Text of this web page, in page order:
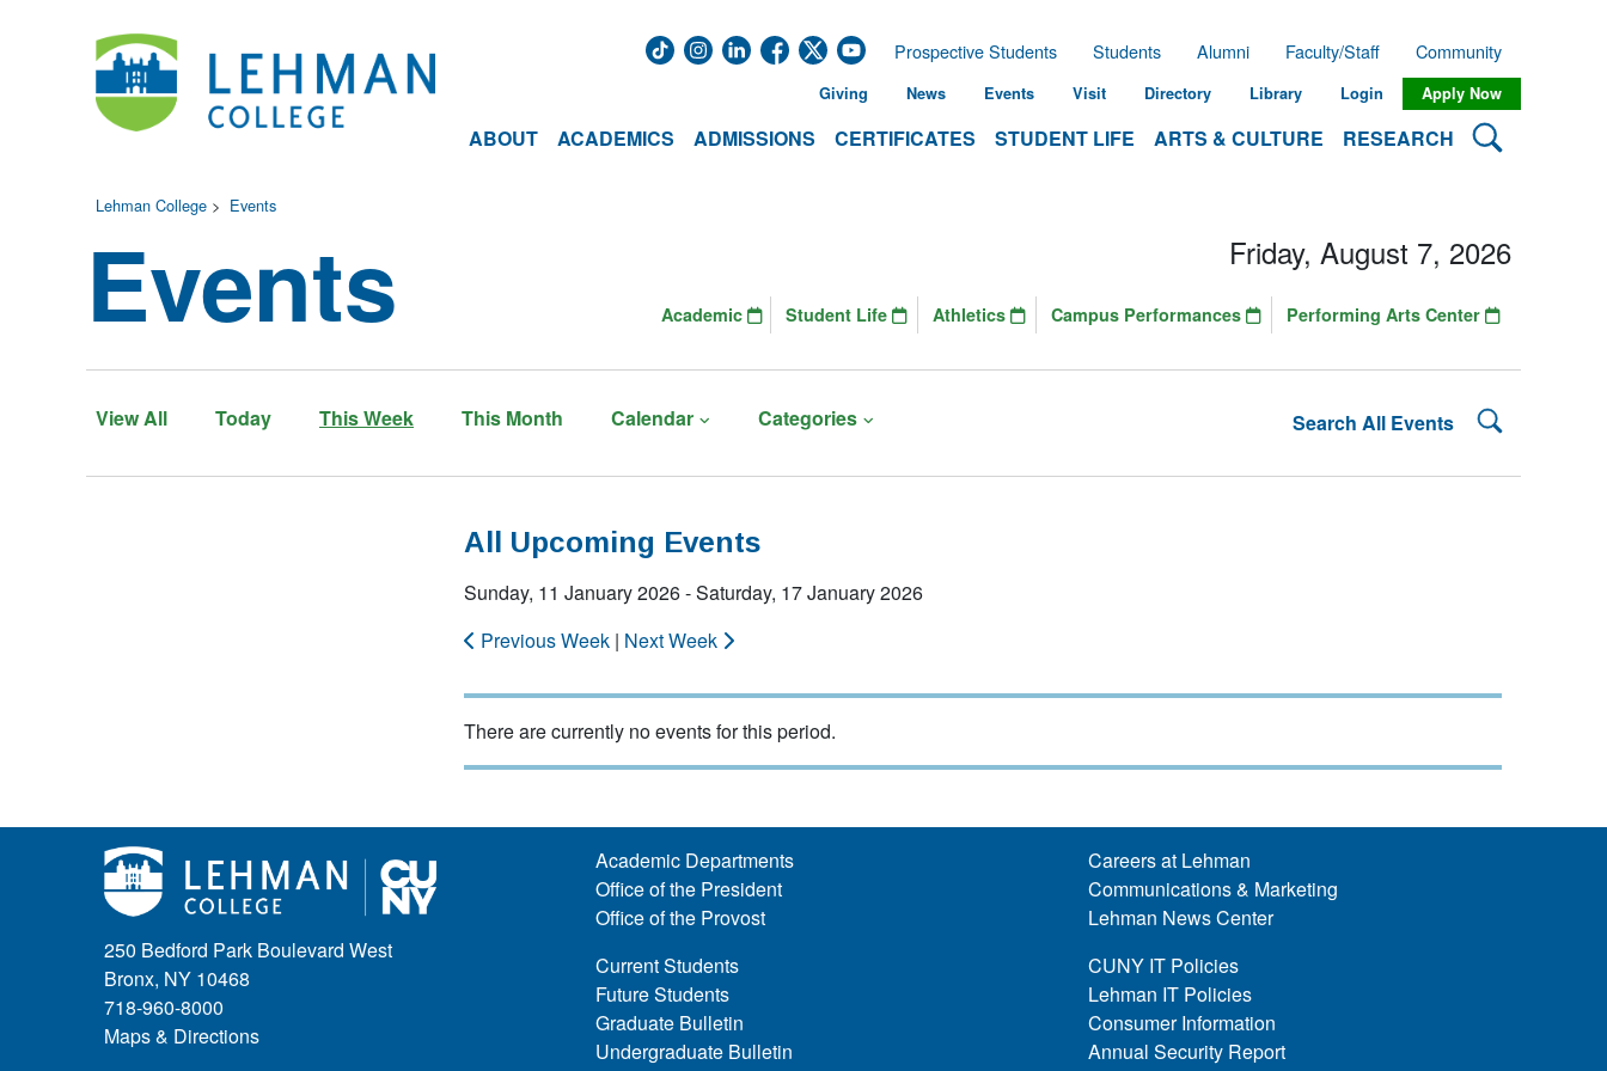
ABOUT ACADEMICS ADMISSIONS CERTIFICATES STUDENT LIFE ARTS & CULTURE RESEARCH Search
Prospective Students Students Alumni Faculty/Staff Community
Giving News Events Visit Directory Library Login Apply Now
Lehman College > Events
Events
View All Today This Week This Month Calendar Categories Search All Events Search
Friday, August 7, 2026
Academic Student Life Athletics Campus Performances Performing Arts Center
All Upcoming Events
Sunday, 11 January 2026 - Saturday, 17 January 2026
Previous Week | Next Week
There are currently no events for this period.
250 Bedford Park Boulevard West
Bronx, NY 10468
718-960-8000
Maps & Directions
Academic Departments
Office of the President
Office of the Provost
Current Students
Future Students
Graduate Bulletin
Undergraduate Bulletin
Careers at Lehman
Communications & Marketing
Lehman News Center
CUNY IT Policies
Lehman IT Policies
Consumer Information
Annual Security Report